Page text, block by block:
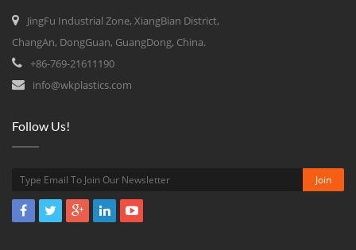
JingFu Industrial Zone, XiangBian District,
ChangAn, DongGuan, GuangDong, China.
+86-769-21611190
info@wkplastics.com
Follow Us!